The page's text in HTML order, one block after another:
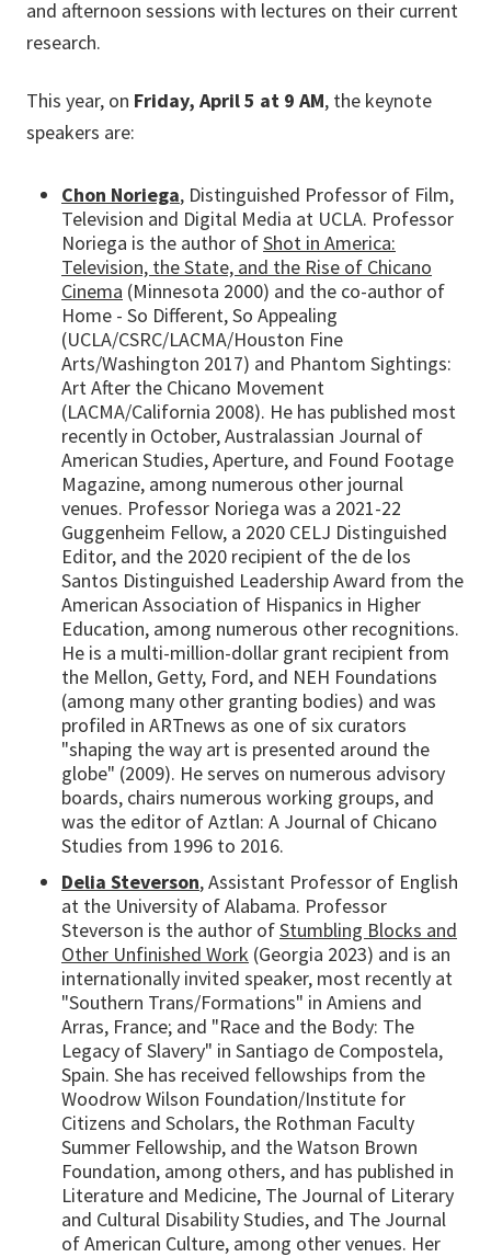
and afternoon sessions with lectures on their current
research.
This year, on Friday, April 5 at 9 AM, the keynote
speakers are:
Chon Noriega, Distinguished Professor of Film,
Television and Digital Media at UCLA. Professor
Noriega is the author ofShot in America:
Television, the State, and the Rise of Chicano
Cinema (Minnesota 2000) and the co-author of
Home - So Different, So Appealing
(UCLA/CSRC/LACMA/Houston Fine
Arts/Washington 2017) and Phantom Sightings:
Art After the Chicano Movement
(LACMA/California 2008). He has published most
recently in October, Australassian Journal of
American Studies, Aperture, and Found Footage
Magazine, among numerous other journal
venues. Professor Noriega was a 2021-22
Guggenheim Fellow, a 2020 CELJ Distinguished
Editor, and the 2020 recipient of the de los
Santos Distinguished Leadership Award from the
American Association of Hispanics in Higher
Education, among numerous other recognitions.
He is a multi-million-dollar grant recipient from
the Mellon, Getty, Ford, and NEH Foundations
(among many other granting bodies) and was
profiled in ARTnews as one of six curators
"shaping the way art is presented around the
globe" (2009). He serves on numerous advisory
boards, chairs numerous working groups, and
was the editor of Aztlan: A Journal of Chicano
Studies from 1996 to 2016.
Delia Steverson, Assistant Professor of English
at the University of Alabama. Professor
Steverson is the author ofStumbling Blocks and
Other Unfinished Work (Georgia 2023) and is an
internationally invited speaker, most recently at
"Southern Trans/Formations" in Amiens and
Arras, France; and "Race and the Body: The
Legacy of Slavery" in Santiago de Compostela,
Spain. She has received fellowships from the
Woodrow Wilson Foundation/Institute for
Citizens and Scholars, the Rothman Faculty
Summer Fellowship, and the Watson Brown
Foundation, among others, and has published in
Literature and Medicine, The Journal of Literary
and Cultural Disability Studies, and The Journal
of American Culture, among other venues. Her